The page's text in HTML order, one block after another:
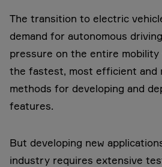
The transition to electric
demand for autonomous
pressure on the entire mobility
the fastest, most efficient and
methods for developing and
features.
But developing new
industry requires extensive